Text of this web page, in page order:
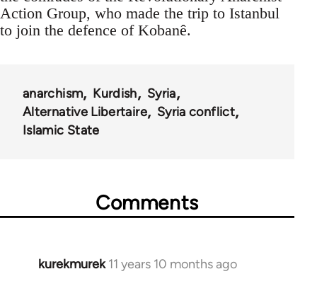
Action Group, who made the trip to Istanbul
to join the defence of Kobanê.
anarchism Kurdish
Syria
Alternative Libertaire
Syria conflict
Islamic State
Comments
kurekmurek 11 years 10 months ago
In